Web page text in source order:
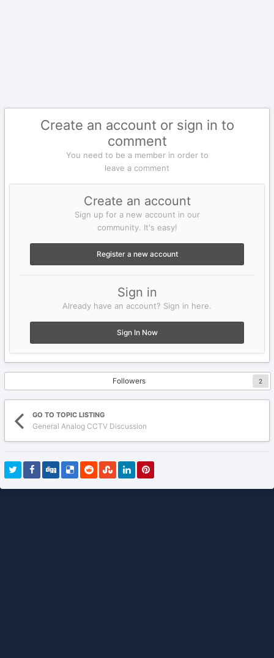
Create an account or sign in to
comment
You need to be a member in order to
leave a comment
Create an account
Sign up for a new account in our
community. It's easy!
Register a new account
Sign in
Already have an account? Sign in here.
Sign In Now
Followers 2
GO TO TOPIC LISTING
General Analog CCTV Discussion